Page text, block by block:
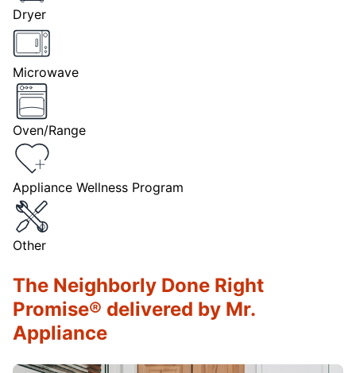
Dryer
Microwave
Oven/Range
Appliance Wellness Program
Other
The Neighborly Done Right
Promise® delivered by Mr.
Appliance